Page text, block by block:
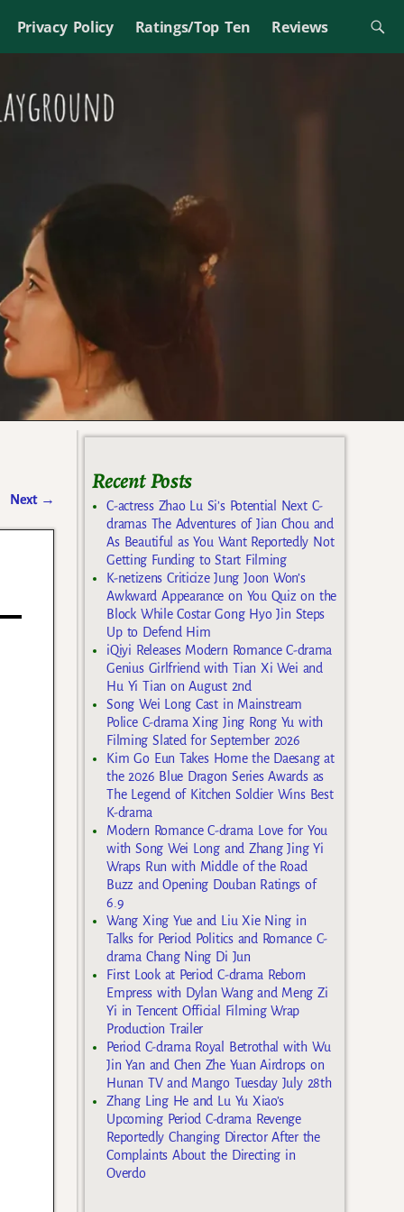
Privacy Policy Ratings/Top Ten Reviews
Next →
Recent Posts
C-actress Zhao Lu Si’s Potential Next C-
dramas The Adventures of Jian Chou and
As Beautiful as You Want Reportedly Not
Getting Funding to Start Filming
K-netizens Criticize Jung Joon Won’s
Awkward Appearance on You Quiz on the
Block While Costar Gong Hyo Jin Steps
Up to Defend Him
iQiyi Releases Modern Romance C-drama
Genius Girlfriend with Tian Xi Wei and
Hu Yi Tian on August 2nd
Song Wei Long Cast in Mainstream
Police C-drama Xing Jing Rong Yu with
Filming Slated for September 2026
Kim Go Eun Takes Home the Daesang at
the 2026 Blue Dragon Series Awards as
The Legend of Kitchen Soldier Wins Best
K-drama
Modern Romance C-drama Love for You
with Song Wei Long and Zhang Jing Yi
Wraps Run with Middle of the Road
Buzz and Opening Douban Ratings of
6.9
Wang Xing Yue and Liu Xie Ning in
Talks for Period Politics and Romance C-
drama Chang Ning Di Jun
First Look at Period C-drama Reborn
Empress with Dylan Wang and Meng Zi
Yi in Tencent Official Filming Wrap
Production Trailer
Period C-drama Royal Betrothal with Wu
Jin Yan and Chen Zhe Yuan Airdrops on
Hunan TV and Mango Tuesday July 28th
Zhang Ling He and Lu Yu Xiao’s
Upcoming Period C-drama Revenge
Reportedly Changing Director After the
Complaints About the Directing in
Overdo